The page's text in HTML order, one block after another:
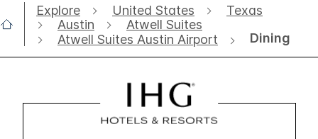
Explore United States
Texas
Austin
Atwell Suites
Atwell Suites Austin Airport
Dining